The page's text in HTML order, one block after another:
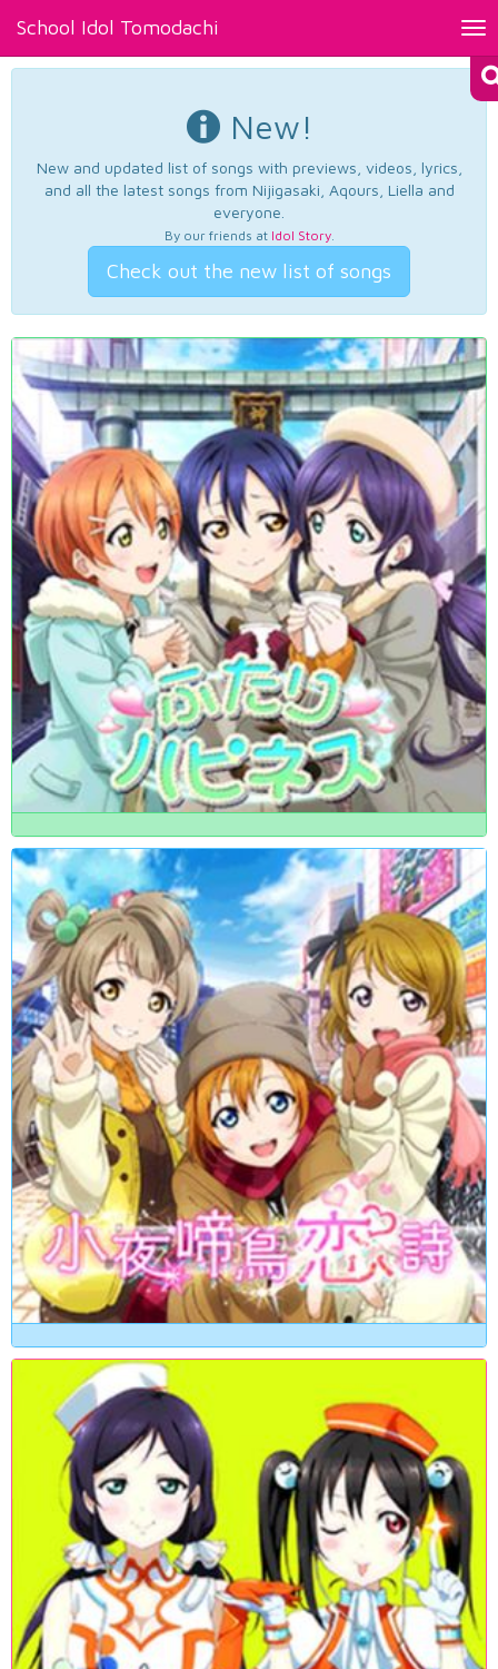
School Idol Tomodachi
New!
New and updated list of songs with previews, videos, lyrics,
and all the latest songs from Nijigasaki, Aqours, Liella and
everyone.
By our friends at Idol Story.
Check out the new list of songs